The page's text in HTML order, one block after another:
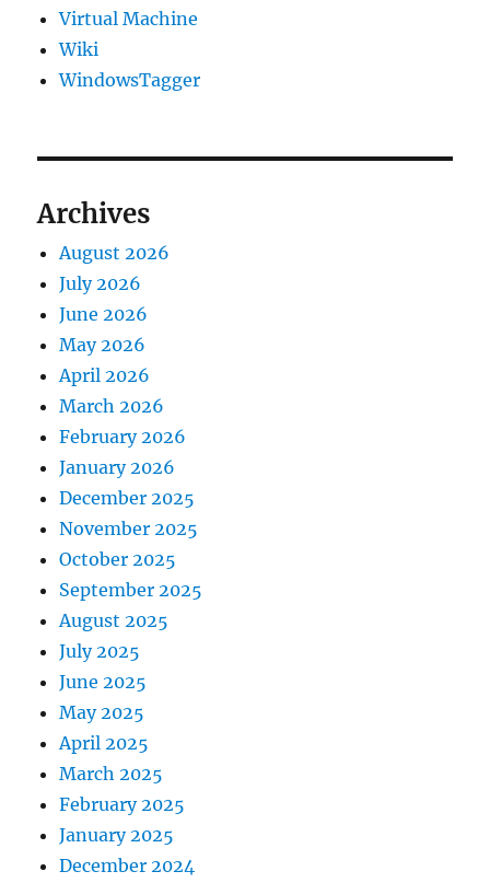
Virtual Machine
Wiki
WindowsTagger
Archives
August 2026
July 2026
June 2026
May 2026
April 2026
March 2026
February 2026
January 2026
December 2025
November 2025
October 2025
September 2025
August 2025
July 2025
June 2025
May 2025
April 2025
March 2025
February 2025
January 2025
December 2024